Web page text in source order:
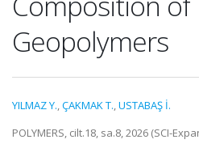
Geopolymers
YILMAZ Y.,ÇAKMAK T.,USTABAŞ İ.
POLYMERS, cilt.18, sa.8, 2026 (SCI-